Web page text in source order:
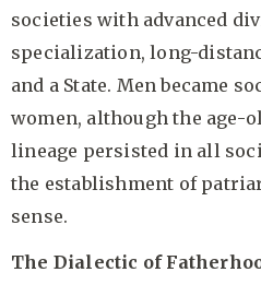
societies with advanced
specialization, long-
and a State. Men became
women, although the age-
lineage persisted in all
the establishment of
sense.
The Dialectic of